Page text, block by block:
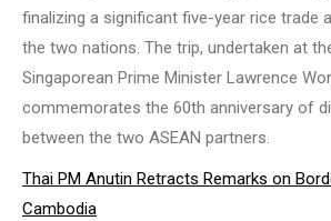
finalizing a significant five-year rice trade
the two nations. The trip, undertaken at
Singaporean Prime Minister Lawrence
commemorates the 60th anniversary of
between the two ASEAN partners.
Thai PM Anutin Retracts Remarks on
Cambodia